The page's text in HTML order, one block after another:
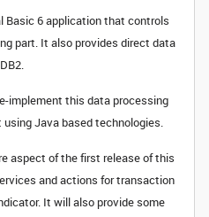
Basic 6 application that controls
part. It also provides direct data
implement this data processing
Java based technologies.
aspect of the first release of this
and actions for transaction
It will also provide some